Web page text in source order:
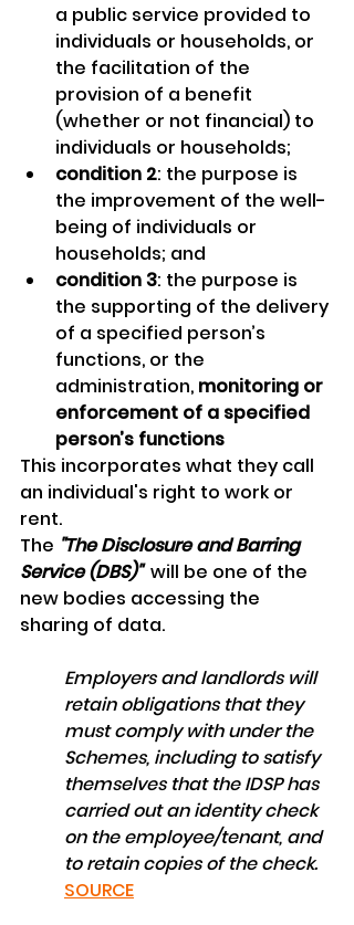
a public service provided to
individuals or households, or
the facilitation of the
provision of a benefit
(whether or not financial) to
individuals or households;
condition 2: the purpose is
the improvement of the well-
being of individuals or
households; and
condition 3: the purpose is
the supporting of the delivery
of a specified person’s
functions, or the
administration, monitoring or
enforcement of a specified
person’s functions
This incorporates what they call
an individual's right to work or
rent.
The "The Disclosure and Barring
Service (DBS)" will be one of the
new bodies accessing the
sharing of data.
Employers and landlords will
retain obligations that they
must comply with under the
Schemes, including to satisfy
themselves that the IDSP has
carried out an identity check
on the employee/tenant, and
to retain copies of the check.
SOURCE